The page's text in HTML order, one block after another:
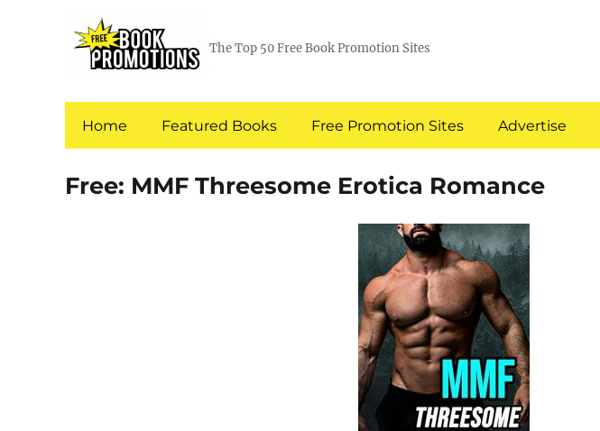
The Top 50 Free Book Promotion Sites
Home Featured Books Free Promotion Sites Advertise
Free: MMF Threesome Erotica Romance